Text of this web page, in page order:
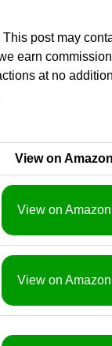
This post may
earn
at no
View on Amazon
View on Amazon
View on Amazon